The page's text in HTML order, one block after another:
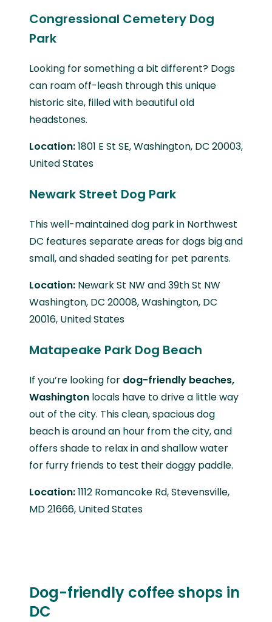
Congressional Cemetery Dog
Park
Looking for something a bit different? Dogs
can roam off-leash through this unique
historic site, filled with beautiful old
headstones.
Location:1801 E St SE, Washington, DC 20003,
United States
Newark Street Dog Park
This well-maintained dog park in Northwest
DC features separate areas for dogs big and
small, and shaded seating for pet parents.
Location: Newark St NW and 39th St NW
Washington, DC 20008, Washington, DC
20016, United States
Matapeake Park Dog Beach
If you’re looking for dog-friendly beaches,
Washington locals have to drive a little way
out of the city. This clean, spacious dog
beach is around an hour from the city, and
offers shade to relax in and shallow water
for furry friends to test their doggy paddle.
Location:1112 Romancoke Rd, Stevensville,
MD 21666, United States
Dog-friendly coffee shops in
DC